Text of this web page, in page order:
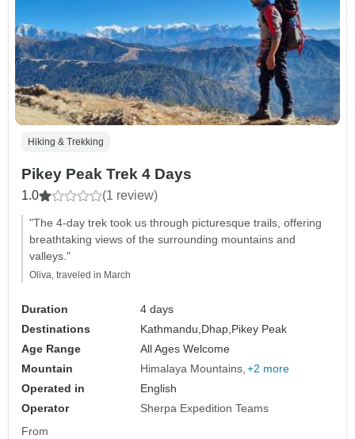
Hiking & Trekking
Pikey Peak Trek 4 Days
1.0 (1 review)
"The 4-day trek took us through picturesque trails, offering
breathtaking views of the surrounding mountains and
valleys."
Oliva, traveled in March
Duration
4 days
Destinations
Kathmandu, Dhap, Pikey Peak
Age Range
All Ages Welcome
Mountain
Himalaya Mountains +2 more
Operated in
English
Operator
Sherpa Expedition Teams
From